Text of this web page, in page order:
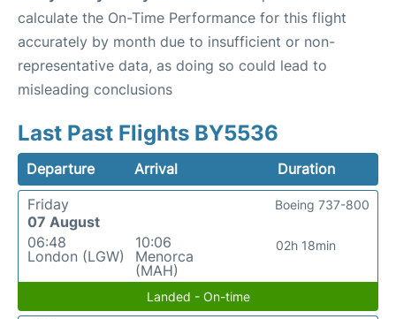
calculate the On-Time Performance for this flight
accurately by month due to insufficient or non-
representative data, as doing so could lead to
misleading conclusions
Last Past Flights BY5536
Departure Arrival
Duration
Friday
07 August
06:48
London (LGW)
10:06
Menorca
(MAH)
02h 18min
Boeing 737-800
Landed - On-time